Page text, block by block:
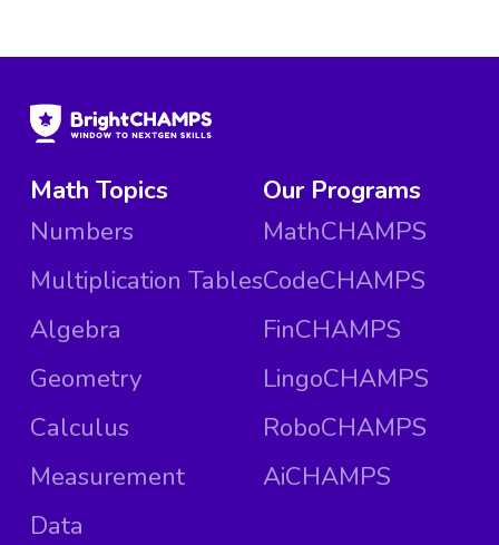
Math Topics
Numbers
Multiplication Tables
Algebra
Geometry
Calculus
Measurement
Data
Our Programs
MathCHAMPS
CodeCHAMPS
FinCHAMPS
LingoCHAMPS
RoboCHAMPS
AiCHAMPS